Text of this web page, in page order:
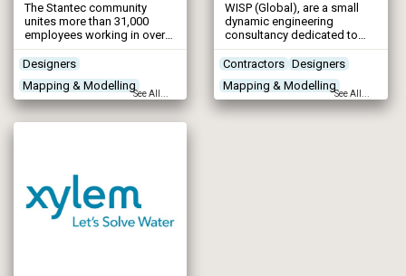
The Stantec community
unites more than 31,000
employees working in over
450 locations across 6
continents. Stantec
empowers clients, people,
and communities to rise to
the world’s greatest
Designers
Mapping & Modelling
Programme Management
See All...
WISP (Global), are a small
dynamic engineering
consultancy dedicated to
serving the water utility
industry in the UK, with a
strong focus on
sustainability and innovation.
Specialising in process unit
sizing and modular design,
Contractors Designers
Mapping & Modelling
Programme Management
See All...